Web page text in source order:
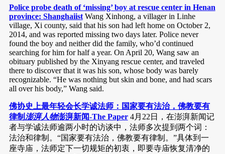
Police probe death of ‘missing’ boy at rescue center in Henan
province: ShanghaiistWang Xinhong, a villager in Linhe
village, Xi county, said that his son had left home on October 2,
2014, and was reported missing two days later. Police never
found the boy and neither did the family, who’d continued
searching for him for half a year. On April 20, Wang saw an
obituary published by the Xinyang rescue center, and traveled
there to discover that it was his son, whose body was barely
recognizable. “He was nothing but skin and bone, and had scars
all over his body,” Wang said.
佛协史上最年轻会长学诚法师：国家要有法治，佛教要有
律制 澎湃人物澎湃新闻-The Paper4月22日，在澎湃新闻记
者与学诚法师逾两小时的访谈中，法师多次提到两个词：
法治和律制。“国家要有法治，佛教要有律制。”具体到一
座寺庙，法师定下一切规矩的初衷，即要寺庙恢复清净的